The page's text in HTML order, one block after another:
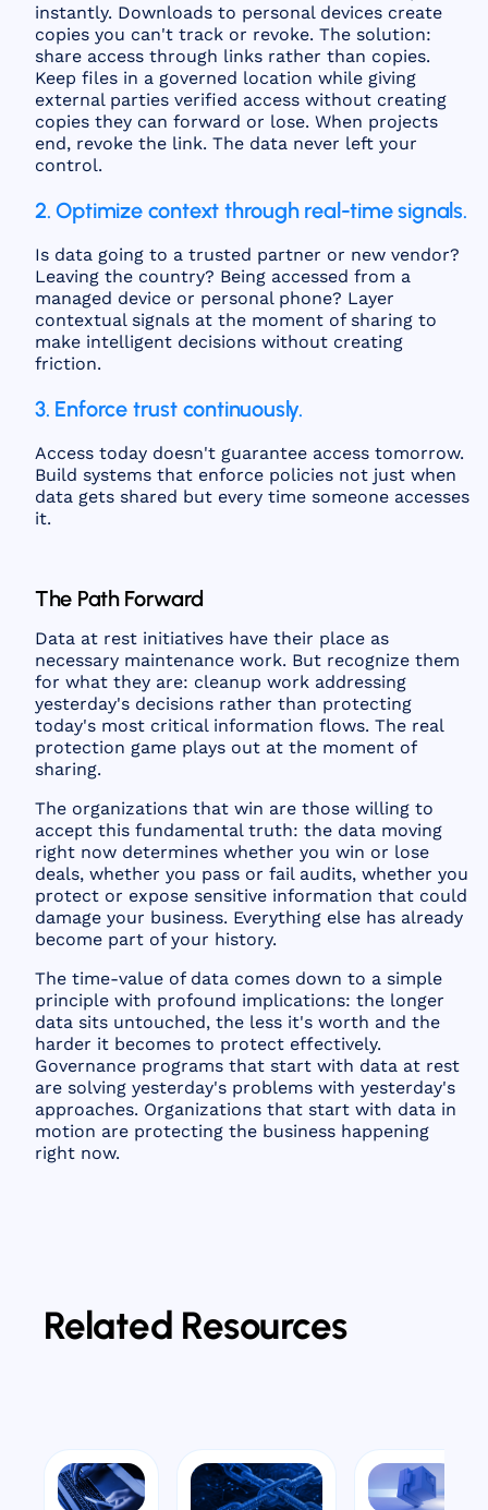
instantly. Downloads to personal devices create
copies you can't track or revoke. The solution:
share access through links rather than copies.
Keep files in a governed location while giving
external parties verified access without creating
copies they can forward or lose. When projects
end, revoke the link. The data never left your
control.
2. Optimize context through real-time signals.
Is data going to a trusted partner or new vendor?
Leaving the country? Being accessed from a
managed device or personal phone? Layer
contextual signals at the moment of sharing to
make intelligent decisions without creating
friction.
3. Enforce trust continuously.
Access today doesn't guarantee access tomorrow.
Build systems that enforce policies not just when
data gets shared but every time someone accesses
it.
The Path Forward
Data at rest initiatives have their place as
necessary maintenance work. But recognize them
for what they are: cleanup work addressing
yesterday's decisions rather than protecting
today's most critical information flows. The real
protection game plays out at the moment of
sharing.
The organizations that win are those willing to
accept this fundamental truth: the data moving
right now determines whether you win or lose
deals, whether you pass or fail audits, whether you
protect or expose sensitive information that could
damage your business. Everything else has already
become part of your history.
The time-value of data comes down to a simple
principle with profound implications: the longer
data sits untouched, the less it's worth and the
harder it becomes to protect effectively.
Governance programs that start with data at rest
are solving yesterday's problems with yesterday's
approaches. Organizations that start with data in
motion are protecting the business happening
right now.
Related Resources